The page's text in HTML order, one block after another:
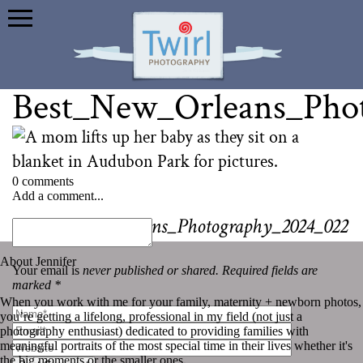
0 comments
Add a comment...
Your email isnever published or shared. Required fields are
marked *
Best_New_Orleans_Photography_2024_022
About Jennifer
When you work with me for your family, maternity + newborn photos,
you’re getting a lifelong, professional in my field (not just a
photography enthusiast) dedicated to providing families with
meaningful portraits of the most special time in their lives whether it's
the big moments or the smaller ones.